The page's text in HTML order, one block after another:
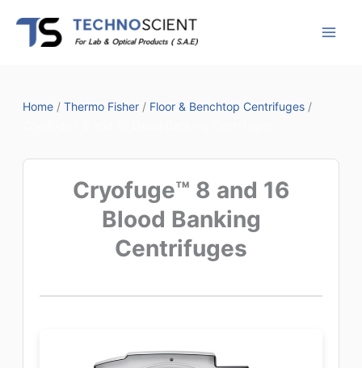
content
Home/ Thermo Fisher/ Floor & Benchtop Centrifuges/
Cryofuge™ 8 and 16
Blood Banking
Centrifuges